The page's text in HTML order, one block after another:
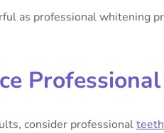
as professional whitening
consider professional